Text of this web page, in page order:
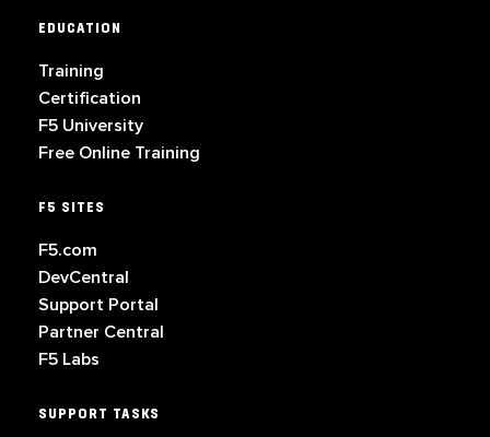
EDUCATION
Training
Certification
F5 University
Free Online Training
F5 SITES
F5.com
DevCentral
Support Portal
Partner Central
F5 Labs
SUPPORT TASKS